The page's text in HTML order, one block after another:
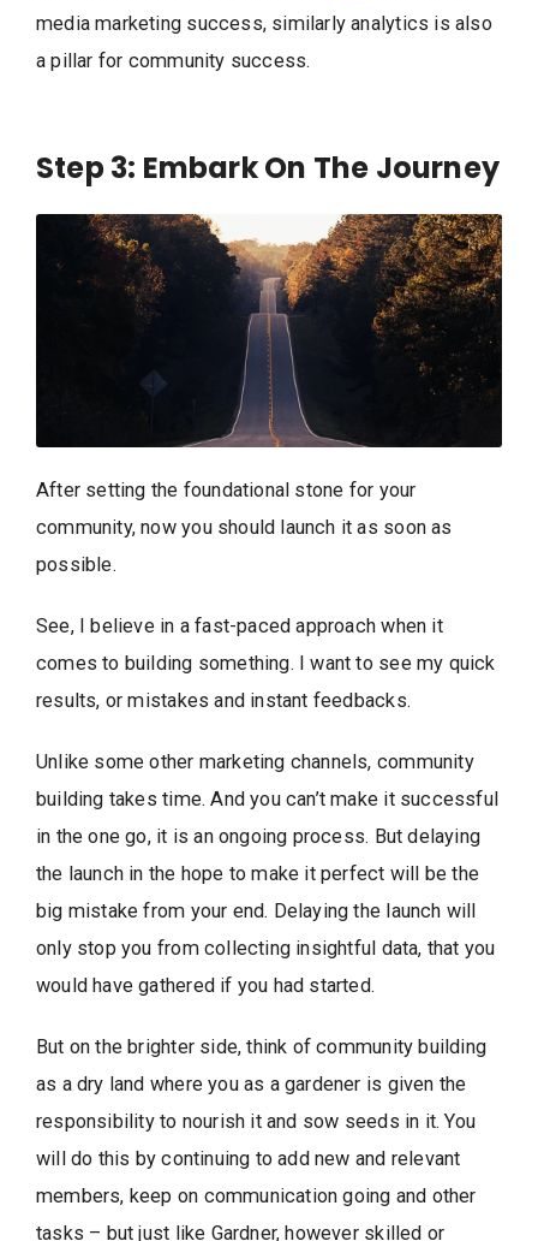
media marketing success, similarly analytics is also
a pillar for community success.
Step 3: Embark On The Journey
After setting the foundational stone for your
community, now you should launch it as soon as
possible.
See, I believe in a fast-paced approach when it
comes to building something. I want to see my quick
results, or mistakes and instant feedbacks.
Unlike some other marketing channels, community
building takes time. And you can’t make it successful
in the one go, it is an ongoing process. But delaying
the launch in the hope to make it perfect will be the
big mistake from your end. Delaying the launch will
only stop you from collecting insightful data, that you
would have gathered if you had started.
But on the brighter side, think of community building
as a dry land where you as a gardener is given the
responsibility to nourish it and sow seeds in it. You
will do this by continuing to add new and relevant
members, keep on communication going and other
tasks – but just like Gardner, however skilled or